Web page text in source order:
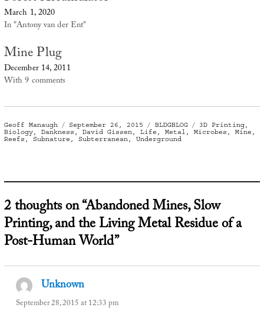
March 1, 2020
In "Antony van der Ent"
Mine Plug
December 14, 2011
With 9 comments
Author
Geoff Manaugh
Posted
on
September 26, 2015 Categories
BLDGBLOG Tags
3D Printing,
Biology, Dankness , David Gissen, Life , Metal , Microbes , Mine ,
Reefs , Subnature , Subterranean, Underground
2 thoughts on “Abandoned Mines, Slow
Printing, and the Living Metal Residue of a
Post-Human World”
Unknown
September 28, 2015 at 12:33 pm